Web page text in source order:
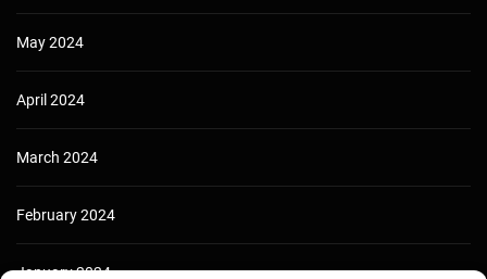
May 2024
April 2024
March 2024
February 2024
January 2024